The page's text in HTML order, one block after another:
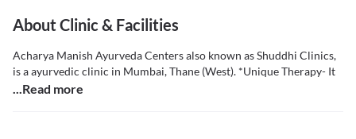
About Clinic & Facilities
Acharya Manish Ayurveda Centers also known as Shuddhi Clinics,
is a ayurvedic clinic in Mumbai, Thane (West). *Unique Therapy- It
...Read more